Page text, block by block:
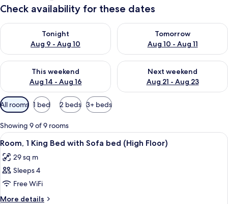
Check availability for these dates
Tonight
Aug 9 - Aug 10
Check availability for tonight Aug 9 - Aug 10
Tomorrow
Aug 10 - Aug 11
Check availability for
This weekend
Aug 14 - Aug 16
Check availability for this weekend Aug 14 - Aug 16
Next weekend
Aug 21 - Aug 23
Check availability for next
Available
filters
for
rooms
All rooms 1 bed 2 beds 3+ beds
Showing 9 of 9 rooms
View
all
photos
for
Room,
1
A modern hotel room with a large
5
Room, 1 King Bed with Sofa bed (High Floor)
29 sq m
Sleeps 4
Free WiFi
More details
More